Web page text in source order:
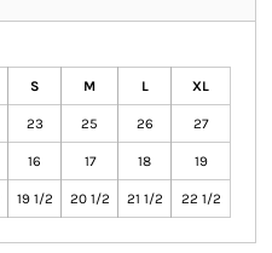
S M L XL
23 25 26 27
16 17 18 19
19 1/2 20 1/2 21 1/2 22 1/2